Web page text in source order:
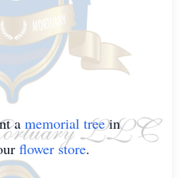
a memorial treein
flower store.